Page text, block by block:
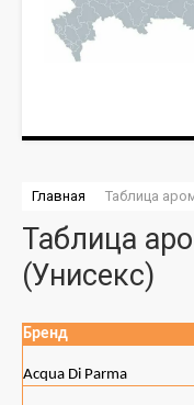
Главная Таблица
Таблица
(Унисекс)
Бренд
Acqua Di Parma